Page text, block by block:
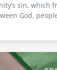
sin, which
God,